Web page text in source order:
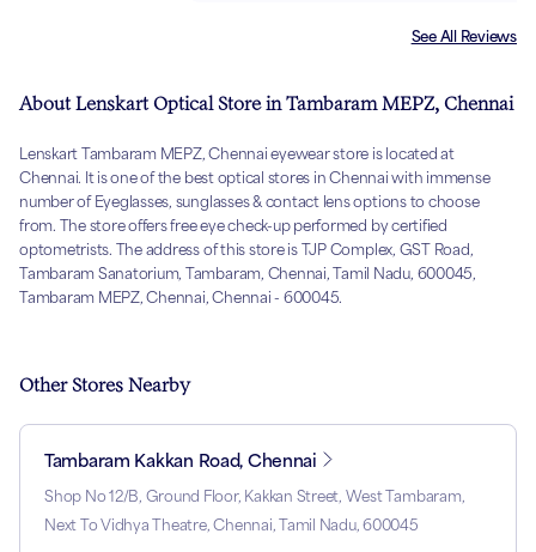
See All Reviews
About Lenskart Optical Store in Tambaram MEPZ, Chennai
Lenskart Tambaram MEPZ, Chennai eyewear store is located at
Chennai. It is one of the best optical stores in Chennai with immense
number of Eyeglasses, sunglasses & contact lens options to choose
from. The store offers free eye check-up performed by certified
optometrists. The address of this store is TJP Complex, GST Road,
Tambaram Sanatorium, Tambaram, Chennai, Tamil Nadu, 600045,
Tambaram MEPZ, Chennai, Chennai - 600045.
Other Stores Nearby
Tambaram Kakkan Road, Chennai
Shop No 12/B, Ground Floor, Kakkan Street, West Tambaram,
Next To Vidhya Theatre, Chennai, Tamil Nadu, 600045